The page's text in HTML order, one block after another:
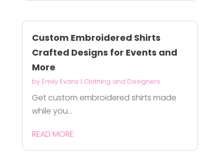
Custom Embroidered Shirts
Crafted Designs for Events and
More
by Emily Evans | Clothing and Designers
Get custom embroidered shirts made
while you...
READ MORE